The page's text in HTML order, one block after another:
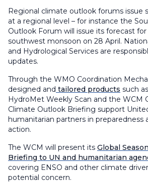
Regional climate outlook forums issue
at a regional level – for instance the
Outlook Forum will issue its forecast
southwest monsoon on 28 April.
and Hydrological Services are
updates.
Through the WMO Coordination
designed and tailored products such
HydroMet Weekly Scan and the WCM
Climate Outlook Briefing support
humanitarian partners in preparedness
action.
The WCM will present its Global
Briefing to UN and humanitarian
covering ENSO and other climate
potential concern.